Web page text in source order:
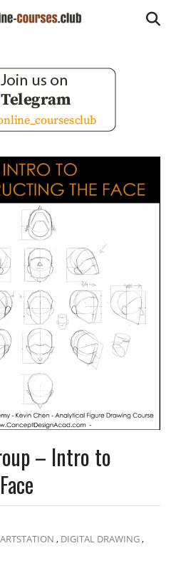
– Intro to
ARTSTATION , DIGITAL DRAWING ,